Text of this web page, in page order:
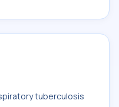
tuberculosis